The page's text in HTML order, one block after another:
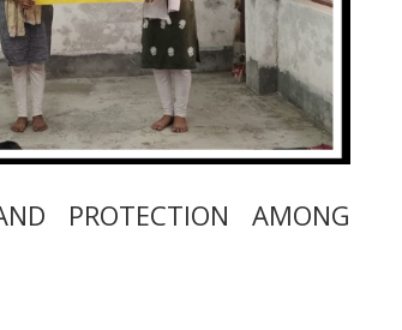
PROTECTION AMONG